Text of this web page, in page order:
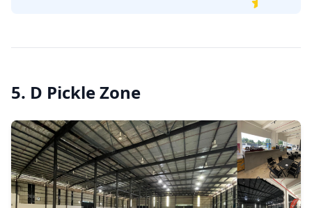
5. D Pickle Zone